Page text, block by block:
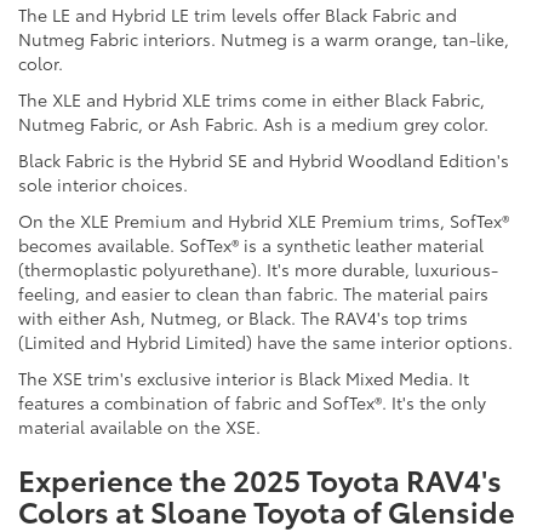
The LE and Hybrid LE trim levels offer Black Fabric and
Nutmeg Fabric interiors. Nutmeg is a warm orange, tan-like,
color.
The XLE and Hybrid XLE trims come in either Black Fabric,
Nutmeg Fabric, or Ash Fabric. Ash is a medium grey color.
Black Fabric is the Hybrid SE and Hybrid Woodland Edition's
sole interior choices.
On the XLE Premium and Hybrid XLE Premium trims, SofTex®
becomes available. SofTex® is a synthetic leather material
(thermoplastic polyurethane). It's more durable, luxurious-
feeling, and easier to clean than fabric. The material pairs
with either Ash, Nutmeg, or Black. The RAV4's top trims
(Limited and Hybrid Limited) have the same interior options.
The XSE trim's exclusive interior is Black Mixed Media. It
features a combination of fabric and SofTex®. It's the only
material available on the XSE.
Experience the 2025 Toyota RAV4's
Colors at Sloane Toyota of Glenside